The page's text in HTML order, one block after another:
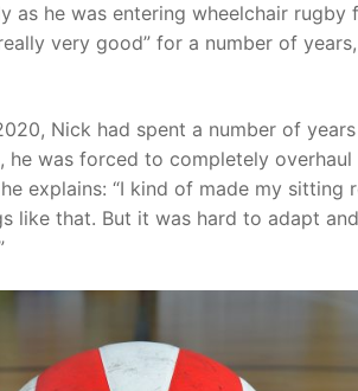
as he was entering wheelchair
very good” for a number of
Nick had spent a number of
was forced to completely
explains: “I kind of made my sitting
like that. But it was hard to adapt